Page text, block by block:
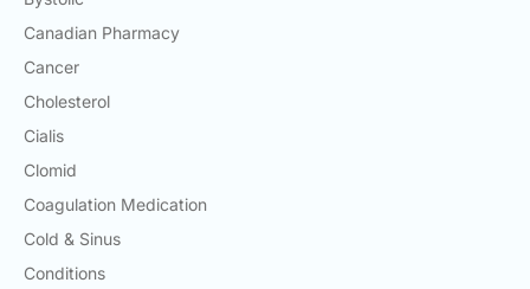
Canadian Pharmacy
Cancer
Cholesterol
Cialis
Clomid
Coagulation Medication
Cold & Sinus
Conditions